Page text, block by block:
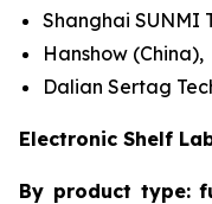
Shanghai SUNMI
Hanshow (China),
Dalian Sertag
Electronic Shelf
By product type: